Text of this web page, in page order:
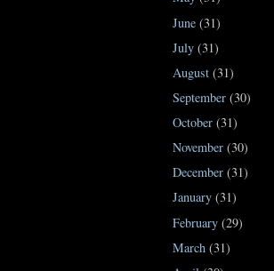
June (31)
July (31)
August (31)
September (30)
October (31)
November (30)
December (31)
January (31)
February (29)
March (31)